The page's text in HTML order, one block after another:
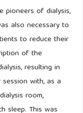
pioneers of dialysis,
also necessary to
to reduce their
of the
resulting in
with, as a
room,
sleep. This was